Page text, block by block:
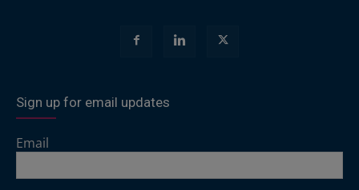
Sign up for email updates
Email